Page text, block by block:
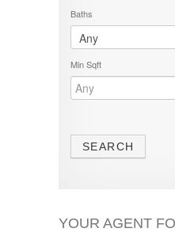
Baths
Min Sqft
YOUR AGENT